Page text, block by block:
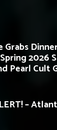
Grabs
2026
Pearl Cult
–